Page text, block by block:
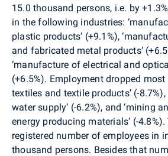
15.0 thousand persons, i.e. by
in the following industries:
plastic products’ (+9.1%),
and fabricated metal products‘
‘manufacture of electrical and
(+6.5%). Employment dropped
textiles and textile products’ (-8.7%),
water supply’ (-6.2%), and ‘mining
energy producing materials‘ (-
registered number of employees in
thousand persons. Besides that